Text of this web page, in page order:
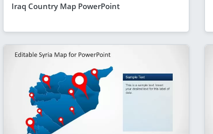
Iraq Country Map PowerPoint